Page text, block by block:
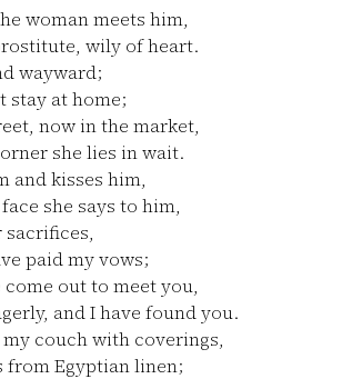
woman meets him,
wily of heart.
wayward;
stay at home;
now in the market,
she lies in wait.
and kisses him,
she says to him,
sacrifices,
paid my vows;
come out to meet you,
and I have found you.
couch with coverings,
Egyptian linen;